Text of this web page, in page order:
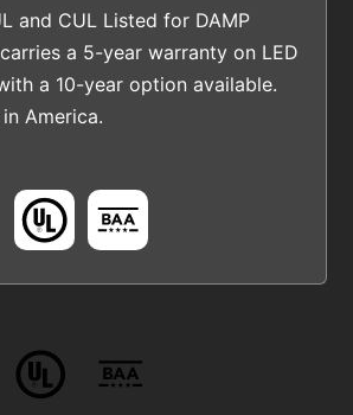
and CUL Listed for DAMP
a 5-year warranty on LED
a 10-year option available.
America.